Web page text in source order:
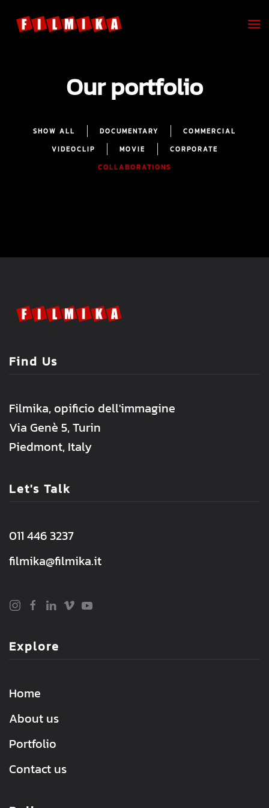
Skip to main content
Our portfolio
SHOW ALL DOCUMENTARY
COMMERCIAL
VIDEOCLIP
MOVIE
CORPORATE
COLLABORATIONS
Find Us
Filmika, opificio dell'immagine
Via Genè 5, Turin
Piedmont, Italy
Let's Talk
011 446 3237
filmika@filmika.it
Explore
Home
About us
Portfolio
Contact us